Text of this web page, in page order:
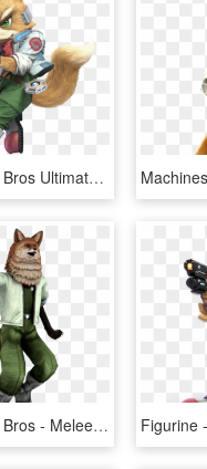
Super Smash Bros Ultimate Fox, HD Png Download
Super Smash Bros - Melee Fox Png, Transparent Png